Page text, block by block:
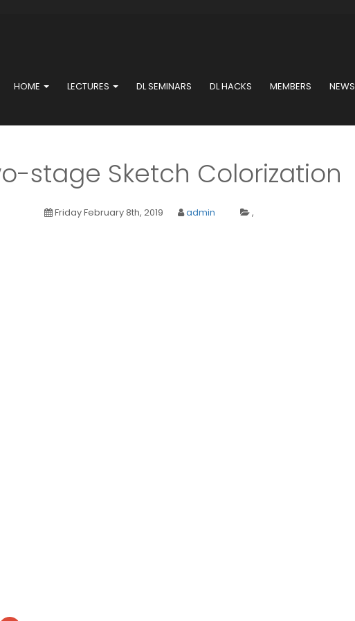
HOME LECTURES DL SEMINARS DL HACKS MEMBERS NEWS
stage Sketch Colorization
Friday February 8th, 2019 admin ,